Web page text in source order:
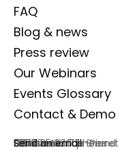
FAQ
Blog & news
Press review
Our Webinars
Events Glossary
Contact & Demo
Lab Event
129 rue Aristide Briand
92300 Levallois-Perret
France
Commercial phone
01 77 35 03 72
Send an email